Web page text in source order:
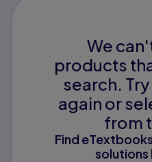
We
products
search.
again or
from
Find
solutions